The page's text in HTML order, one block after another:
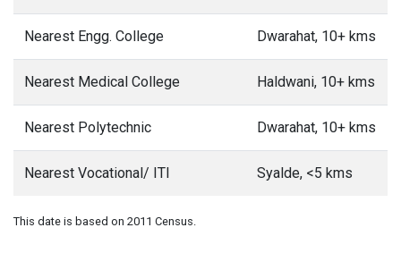
Nearest Engg. College Dwarahat, 10+ kms
Nearest Medical College Haldwani, 10+ kms
Nearest Polytechnic Dwarahat, 10+ kms
Nearest Vocational/ ITI Syalde, <5 kms
This date is based on 2011 Census.